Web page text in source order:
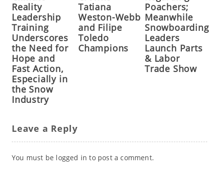
Reality
Leadership
Training
Underscores
the Need for
Hope and
Fast Action,
Especially in
the Snow
Industry
Tatiana
Weston-Webb
and Filipe
Toledo
Champions
Poachers;
Meanwhile
Snowboarding
Leaders
Launch Parts
& Labor
Trade Show
Leave a Reply
You must be logged in to post a comment.